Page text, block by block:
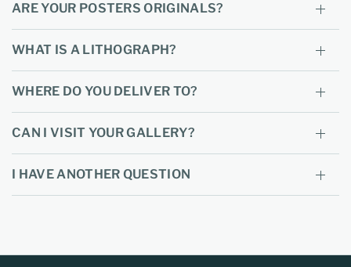
ARE YOUR POSTERS ORIGINALS?
WHAT IS A LITHOGRAPH?
WHERE DO YOU DELIVER TO?
CAN I VISIT YOUR GALLERY?
I HAVE ANOTHER QUESTION